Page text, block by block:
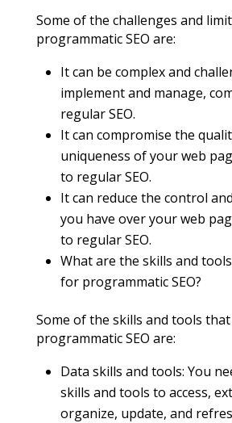
Some of the challenges and
programmatic SEO are:
It can be complex and
implement and manage,
regular SEO.
It can compromise the
uniqueness of your web
to regular SEO.
It can reduce the control
you have over your web
to regular SEO.
What are the skills and
for programmatic SEO?
Some of the skills and tools
programmatic SEO are:
Data skills and tools: You
skills and tools to access,
organize, update, and